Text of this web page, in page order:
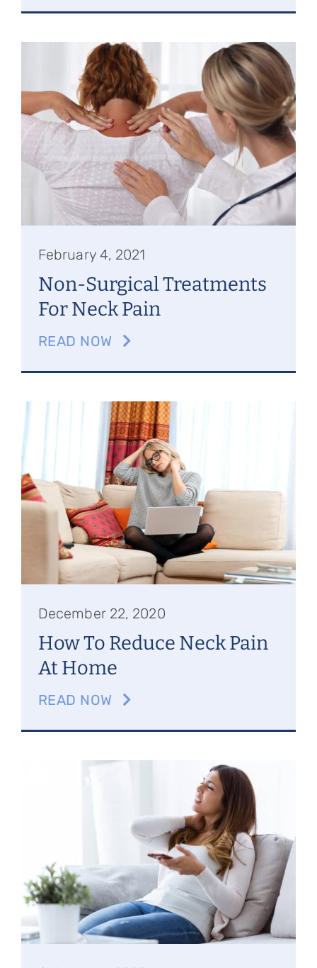
February 4, 2021
Non-Surgical Treatments
For Neck Pain
READ NOW
December 22, 2020
How To Reduce Neck Pain
At Home
READ NOW